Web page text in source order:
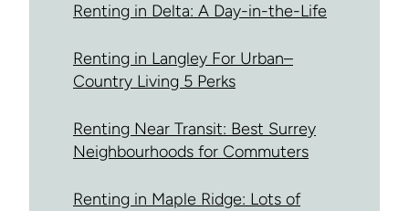
Renting in Delta: A Day-in-the-Life
Renting in Langley For Urban–
Country Living 5 Perks
Renting Near Transit: Best Surrey
Neighbourhoods for Commuters
Renting in Maple Ridge: Lots of